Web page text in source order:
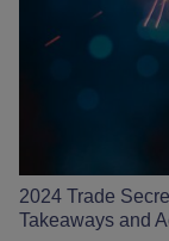
2024 Trade
Takeaways and